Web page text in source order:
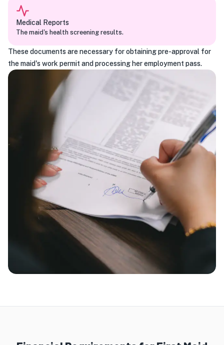
Medical Reports
The maid's health screening results.
These documents are necessary for obtaining pre-approval for
the maid's work permit and processing her employment pass.